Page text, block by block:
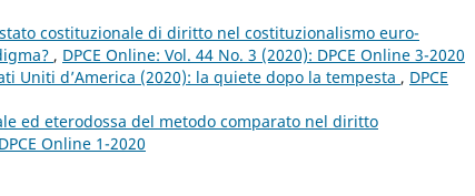
costituzionale di diritto nel costituzionalismo euro-
, DPCE Online: Vol. 44 No. 3 (2020): DPCE Online 3-2020
Uniti d’America (2020): la quiete dopo la tempesta , DPCE
ed eterodossa del metodo comparato nel diritto
Online 1-2020